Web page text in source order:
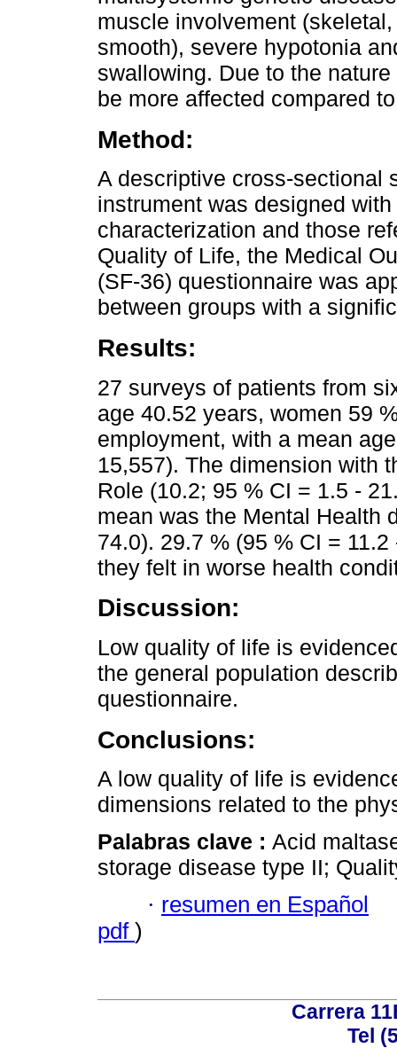
muscle involvement
smooth), severe hypotonia
swallowing. Due to the
be more affected compared
Method:
A descriptive cross-sectional
instrument was designed
characterization and those
Quality of Life, the Medical
(SF-36) questionnaire was
between groups with a
Results:
27 surveys of patients from
age 40.52 years, women 59
employment, with a mean
15,557). The dimension with
Role (10.2; 95 % CI = 1.5 -
mean was the Mental Health
74.0). 29.7 % (95 % CI =
they felt in worse health
Discussion:
Low quality of life is
the general population
questionnaire.
Conclusions:
A low quality of life is
dimensions related to the
Palabras clave : Acid
storage disease type II;
· resumen en Español
pdf )
Carrera
Tel